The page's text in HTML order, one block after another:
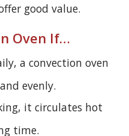
good value.
Oven If…
a convection oven
evenly.
it circulates hot
time.